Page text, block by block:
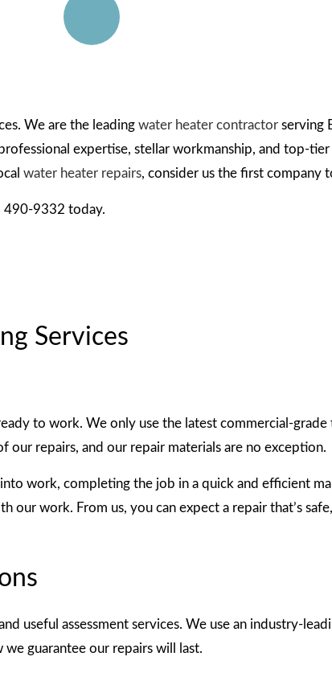
We are the leading water heater contractor serving
expertise, stellar workmanship, and top-
water heater repairs, consider us the first company
490-9332 today.
Services
to work. We only use the latest commercial-
our repairs, and our repair materials are no exception.
work, completing the job in a quick and efficient
our work. From us, you can expect a repair that’s
useful assessment services. We use an industry-
guarantee our repairs will last.